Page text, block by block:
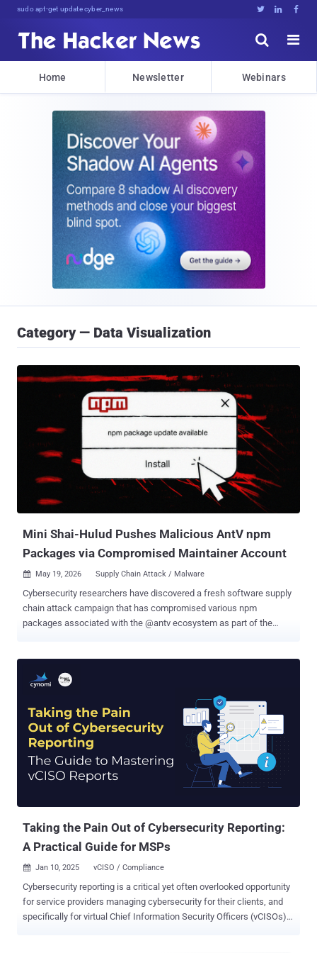
sudo apt-get update cyber_news   


Home Newsletter Webinars
Category — Data Visualization
Mini Shai-Hulud Pushes Malicious AntV npm
Packages via Compromised Maintainer Account
 May 19, 2026 Supply Chain Attack / Malware
Cybersecurity researchers have discovered a fresh software supply
chain attack campaign that has compromised various npm
packages associated with the @antv ecosystem as part of the
1.1 million weekly downloads," Socket said . The list of affected
packages include @antv packages such as @antv/g2, @antv/g6,
@antv/x6, @antv/l7, @antv/s2, @antv/f2, @antv/g, @antv/g2plot,
@antv/graphin, and @antv/data-set, as well as related packages
outside the @antv namespace, including echarts-for-react,
timeago.js, size-sensor, canvas-nest.js, and others. The application
security company said the tradecraft matches Mini Shai-Hulud,
where a compromised maintainer account is leveraged to push out
Taking the Pain Out of Cybersecurity Reporting:
A Practical Guide for MSPs
 Jan 10, 2025 vCISO / Compliance
Cybersecurity reporting is a critical yet often overlooked opportunity
for service providers managing cybersecurity for their clients, and
specifically for virtual Chief Information Security Officers (vCISOs).